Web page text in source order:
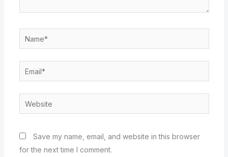
Name*
Email*
Website
Save my name, email, and website in this browser
for the next time I comment.